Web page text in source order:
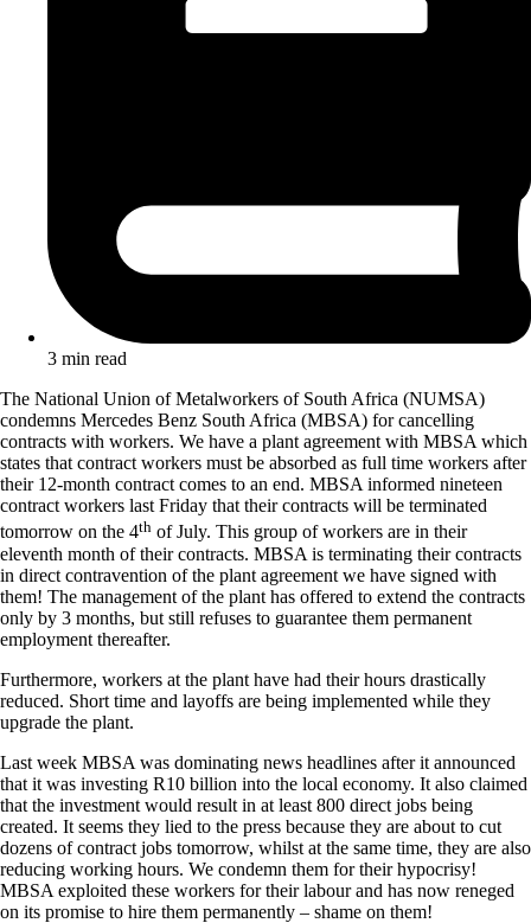
3 min read
The National Union of Metalworkers of South Africa (NUMSA)
condemns Mercedes Benz South Africa (MBSA) for cancelling
contracts with workers. We have a plant agreement with MBSA which
states that contract workers must be absorbed as full time workers after
their 12-month contract comes to an end. MBSA informed nineteen
contract workers last Friday that their contracts will be terminated
tomorrow on the 4th of July. This group of workers are in their
eleventh month of their contracts. MBSA is terminating their contracts
in direct contravention of the plant agreement we have signed with
them! The management of the plant has offered to extend the contracts
only by 3 months, but still refuses to guarantee them permanent
employment thereafter.
Furthermore, workers at the plant have had their hours drastically
reduced. Short time and layoffs are being implemented while they
upgrade the plant.
Last week MBSA was dominating news headlines after it announced
that it was investing R10 billion into the local economy. It also claimed
that the investment would result in at least 800 direct jobs being
created. It seems they lied to the press because they are about to cut
dozens of contract jobs tomorrow, whilst at the same time, they are also
reducing working hours. We condemn them for their hypocrisy!
MBSA exploited these workers for their labour and has now reneged
on its promise to hire them permanently – shame on them!